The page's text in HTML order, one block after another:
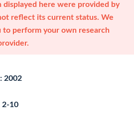
displayed here were provided by
reflect its current status. We
to perform your own research
2002
2-10